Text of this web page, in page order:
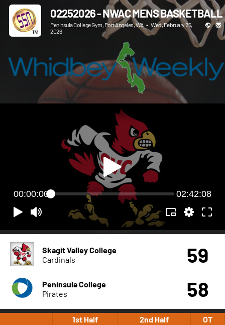
02252026 - NWAC MENS BASKETBALL
Peninsula College Gym, Port Angeles, WA • Wed, February 25,
2026
00:00:00 02:42:08
Skagit Valley College
Cardinals
59
Peninsula College
Pirates
58
1st Half 2nd Half
OT